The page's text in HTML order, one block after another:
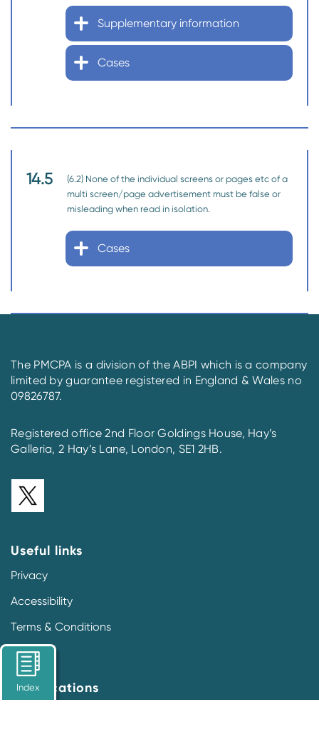
Index
Supplementary information
Cases
14.5
(6.2) None of the individual screens or pages etc of a
multi screen/page advertisement must be false or
misleading when read in isolation.
Cases
The PMCPA is a division of the ABPI which is a company
limited by guarantee registered in England & Wales no
09826787.
Registered office 2nd Floor Goldings House, Hay’s
Galleria, 2 Hay’s Lane, London, SE1 2HB.
Useful links
Privacy
Accessibility
Terms & Conditions
Our locations